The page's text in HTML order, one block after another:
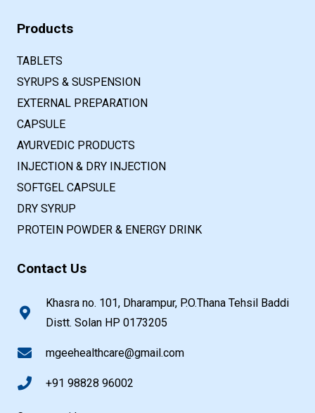
Products
TABLETS
SYRUPS & SUSPENSION
EXTERNAL PREPARATION
CAPSULE
AYURVEDIC PRODUCTS
INJECTION & DRY INJECTION
SOFTGEL CAPSULE
DRY SYRUP
PROTEIN POWDER & ENERGY DRINK
Contact Us
Khasra no. 101, Dharampur, P.O.Thana Tehsil Baddi
Distt. Solan HP 0173205
mgeehealthcare@gmail.com
+91 98828 96002